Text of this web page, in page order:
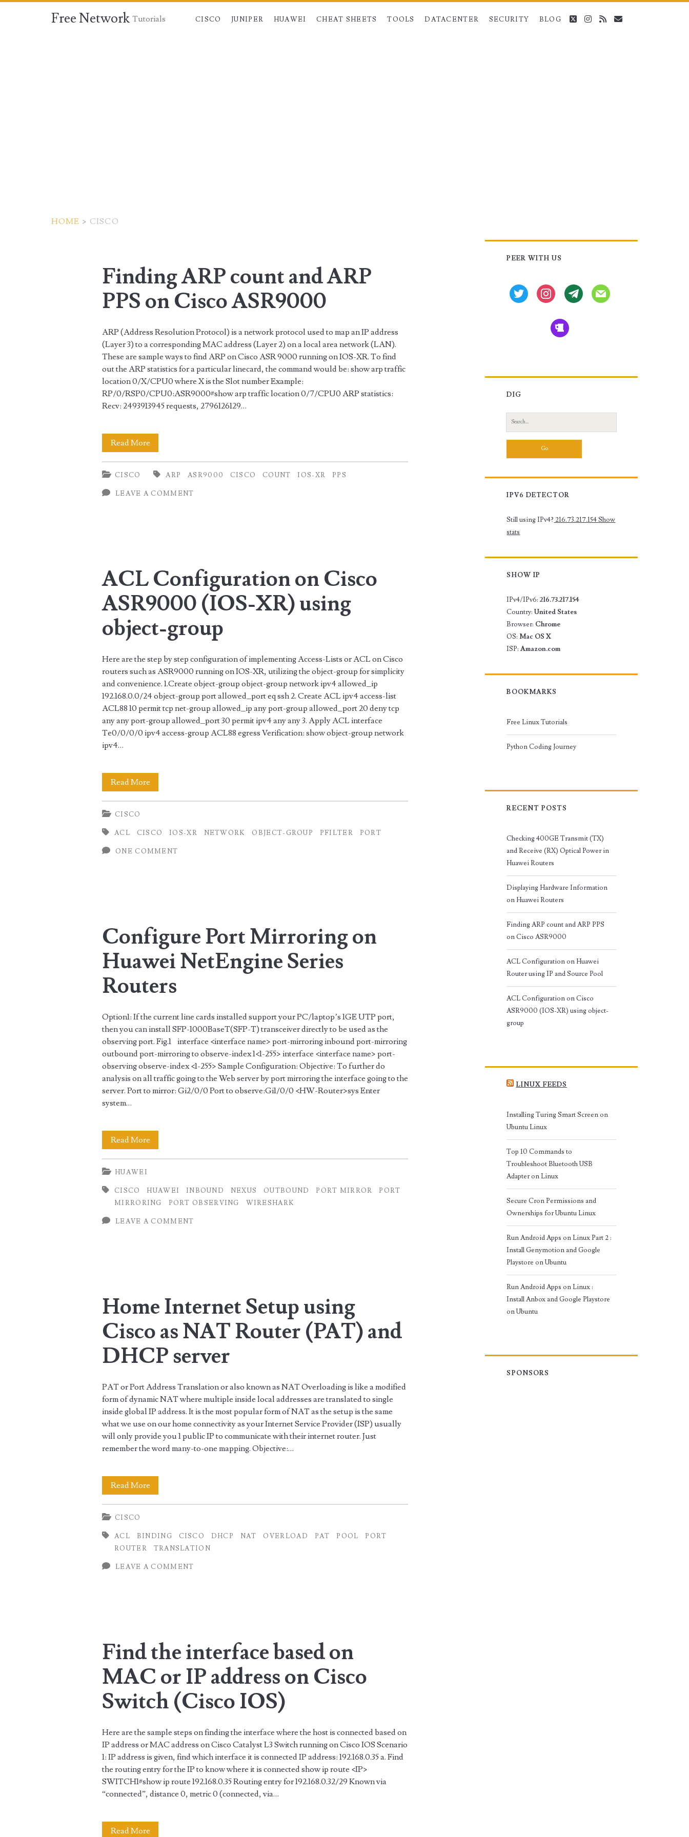
Free Network Tutorials CISCO JUNIPER HUAWEI CHEAT SHEETS TOOLS DATACENTER SECURITY BLOG twitterinstagram
rss email
HOME > CISCO
<span>Cisco</span>
Finding ARP count and ARP
PPS on Cisco ASR9000
ARP (Address Resolution Protocol) is a network protocol used to map an IP address
(Layer 3) to a corresponding MAC address (Layer 2) on a local area network (LAN).
These are sample ways to find ARP on Cisco ASR 9000 running on IOS-XR. To find
out the ARP statistics for a particular linecard, the command would be: show arp traffic
location 0/X/CPU0 where X is the Slot number Example:
RP/0/RSP0/CPU0:ASR9000#show arp traffic location 0/7/CPU0 ARP statistics:
Recv: 2493913945 requests, 2796126129…
Read MoreFinding
ARP
count
and
Cisco
CISCO ARP ASR9000 CISCO COUNT IOS-XR PPS
LEAVE A COMMENT
ACL Configuration on Cisco
ASR9000 (IOS-XR) using
object-group
Here are the step by step configuration of implementing Access-Lists or ACL on Cisco
routers such as ASR9000 running on IOS-XR, utilizing the object-group for simplicity
and convenience. 1.Create object-group object-group network ipv4 allowed_ip
192.168.0.0/24 object-group port allowed_port eq ssh 2. Create ACL ipv4 access-list
ACL88 10 permit tcp net-group allowed_ip any port-group allowed_port 20 deny tcp
any any port-group allowed_port 30 permit ipv4 any any 3. Apply ACL interface
Te0/0/0/0 ipv4 access-group ACL88 egress Verification: show object-group network
ipv4…
Read MoreACL
Configuration
Cisco
ASR9000
object-
group
CISCO
ACL CISCO IOS-XR NETWORK OBJECT-GROUP PFILTER PORT
ONE COMMENT
Configure Port Mirroring on
Huawei NetEngine Series
Routers
Option1: If the current line cards installed support your PC/laptop’s 1GE UTP port,
then you can install SFP-1000BaseT(SFP-T) transceiver directly to be used as the
observing port. Fig.1 interface <interface name> port-mirroring inbound port-mirroring
outbound port-mirroring to observe-index 1<1-255> interface <interface name> port-
observing observe-index <1-255> Sample Configuration: Objective: To further do
analysis on all traffic going to the Web server by port mirroring the interface going to the
server. Port to mirror: Gi2/0/0 Port to observe:Gi1/0/0 <HW-Router>sys Enter
system…
Read MoreConfigure
Port
on
HUAWEI
CISCO HUAWEI INBOUND NEXUS OUTBOUND PORT MIRROR
PORT
MIRRORING
PORT OBSERVING WIRESHARK
LEAVE A COMMENT
Home Internet Setup using
Cisco as NAT Router (PAT) and
DHCP server
PAT or Port Address Translation or also known as NAT Overloading is like a modified
form of dynamic NAT where multiple inside local addresses are translated to single
inside global IP address. It is the most popular form of NAT as the setup is the same
what we use on our home connectivity as your Internet Service Provider (ISP) usually
will only provide you 1 public IP to communicate with their internet router. Just
remember the word many-to-one mapping. Objective:…
Read MoreHome
Internet
using
and
DHCP
CISCO
ACL BINDING CISCO DHCP NAT OVERLOAD PAT POOL
PORT
ROUTER
TRANSLATION
LEAVE A COMMENT
Find the interface based on
MAC or IP address on Cisco
Switch (Cisco IOS)
Here are the sample steps on finding the interface where the host is connected based on
IP address or MAC address on Cisco Catalyst L3 Switch running on Cisco IOS Scenario
1: IP address is given, find which interface it is connected IP address: 192.168.0.35 a. Find
the routing entry for the IP to know where it is connected show ip route <IP>
SWITCH1#show ip route 192.168.0.35 Routing entry for 192.168.0.32/29 Known via
“connected”, distance 0, metric 0 (connected, via…
Read MoreFind
Primary
PEER WITH US
twitter instagramtg mail
beer
DIG
Search
for:
IPV6 DETECTOR
Still using IPv4? 216.73.217.154Show
stats
SHOW IP
IPv4/IPv6:216.73.217.154
Country:United States
Browser: Chrome
OS: Mac OS X
ISP:Amazon.com
BOOKMARKS
Free Linux Tutorials
Python Coding Journey
RECENT POSTS
Checking 400GE Transmit (TX)
and Receive (RX) Optical Power in
Huawei Routers
Displaying Hardware Information
on Huawei Routers
Finding ARP count and ARP PPS
on Cisco ASR9000
ACL Configuration on Huawei
Router using IP and Source Pool
ACL Configuration on Cisco
ASR9000 (IOS-XR) using object-
group
LINUX FEEDS
Installing Turing Smart Screen on
Ubuntu Linux
Top 10 Commands to
Troubleshoot Bluetooth USB
Adapter on Linux
Secure Cron Permissions and
Ownerships for Ubuntu Linux
Run Android Apps on Linux Part 2 :
Install Genymotion and Google
Playstore on Ubuntu
Run Android Apps on Linux :
Install Anbox and Google Playstore
on Ubuntu
SPONSORS